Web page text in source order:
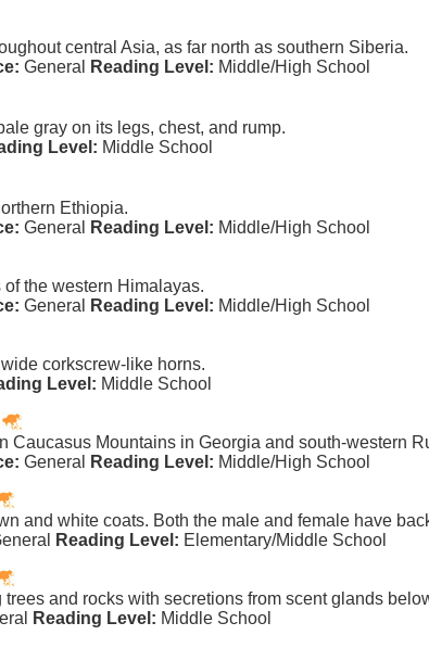
central Asia, as far north as southern Siberia.
General Reading Level: Middle/High School
gray on its legs, chest, and rump.
Level: Middle School
Ethiopia.
General Reading Level: Middle/High School
the western Himalayas.
General Reading Level: Middle/High School
corkscrew-like horns.
Level: Middle School
Caucasus Mountains in Georgia and south-western
General Reading Level: Middle/High School
and white coats. Both the male and female have
Reading Level: Elementary/Middle School
and rocks with secretions from scent glands
Reading Level: Middle School